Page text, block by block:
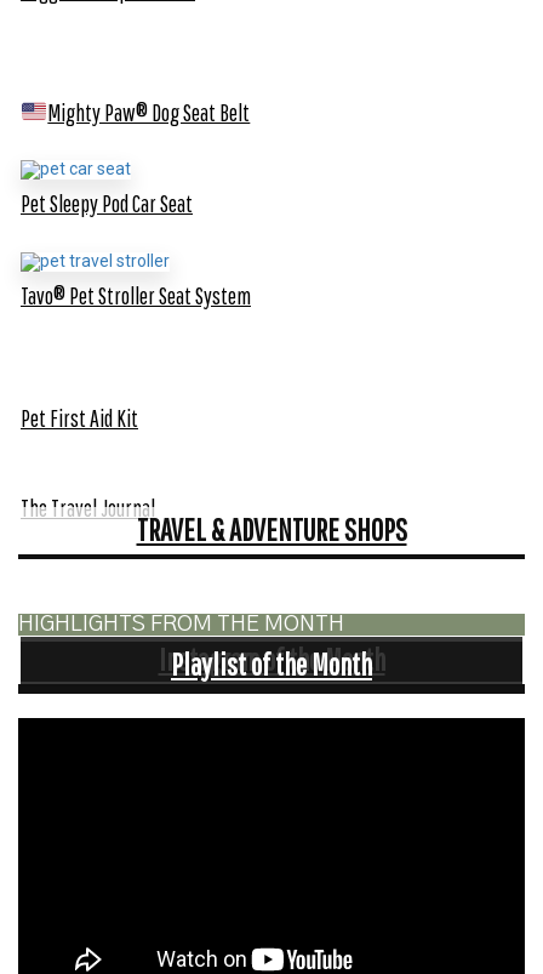
Mighty Paw® Dog Seat Belt
Pet Sleepy Pod Car Seat
Tavo® Pet Stroller Seat System
Pet First Aid Kit
The Travel Journal
TRAVEL & ADVENTURE SHOPS
HIGHLIGHTS FROM THE MONTH
Instagram of the Month
Playlist of the Month